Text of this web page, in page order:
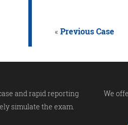
« Previous Case
and rapid reporting
simulate the exam.
We